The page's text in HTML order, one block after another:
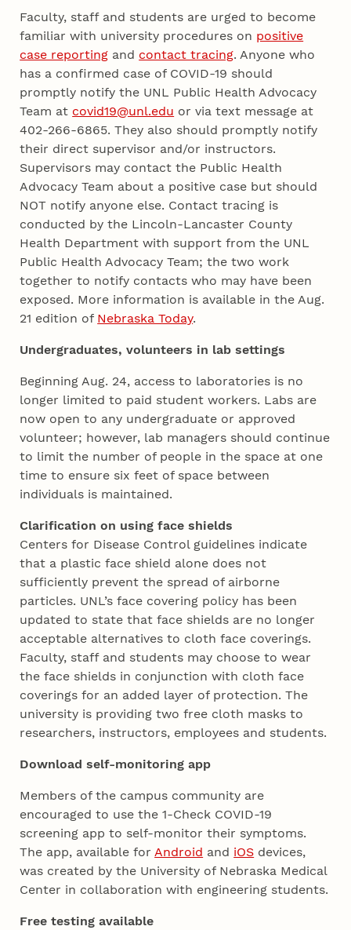
Faculty, staff and students are urged to become
familiar with university procedures on positive
case reporting and contact tracing. Anyone who
has a confirmed case of COVID-19 should
promptly notify the UNL Public Health Advocacy
Team at covid19@unl.edu or via text message at
402-266-6865. They also should promptly notify
their direct supervisor and/or instructors.
Supervisors may contact the Public Health
Advocacy Team about a positive case but should
NOT notify anyone else. Contact tracing is
conducted by the Lincoln-Lancaster County
Health Department with support from the UNL
Public Health Advocacy Team; the two work
together to notify contacts who may have been
exposed. More information is available in the Aug.
21 edition of Nebraska Today.
Undergraduates, volunteers in lab settings
Beginning Aug. 24, access to laboratories is no
longer limited to paid student workers. Labs are
now open to any undergraduate or approved
volunteer; however, lab managers should continue
to limit the number of people in the space at one
time to ensure six feet of space between
individuals is maintained.
Clarification on using face shields
Centers for Disease Control guidelines indicate
that a plastic face shield alone does not
sufficiently prevent the spread of airborne
particles. UNL’s face covering policy has been
updated to state that face shields are no longer
acceptable alternatives to cloth face coverings.
Faculty, staff and students may choose to wear
the face shields in conjunction with cloth face
coverings for an added layer of protection. The
university is providing two free cloth masks to
researchers, instructors, employees and students.
Download self-monitoring app
Members of the campus community are
encouraged to use the 1-Check COVID-19
screening app to self-monitor their symptoms.
The app, available forAndroid and iOS devices,
was created by the University of Nebraska Medical
Center in collaboration with engineering students.
Free testing available